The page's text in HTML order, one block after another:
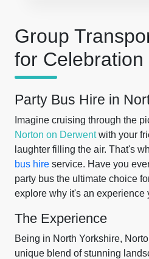
Group
for Celebration
Party Bus Hire in
Imagine cruising through the
Norton on Derwentwith your
laughter filling the air. That's
bus hire service. Have you
party bus the ultimate choice
explore why it's an experience
The Experience
Being in North Yorkshire,
unique blend of stunning